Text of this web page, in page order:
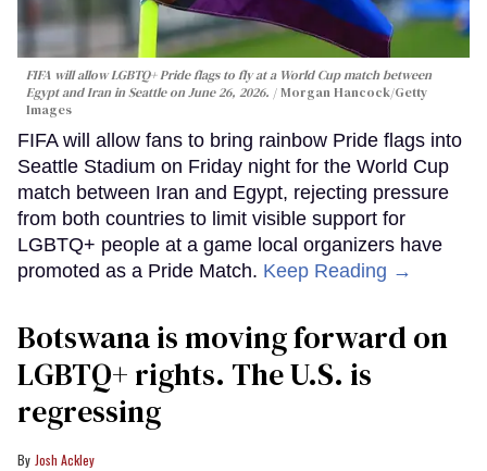
FIFA will allow LGBTQ+ Pride flags to fly at a World Cup match between
Egypt and Iran in Seattle on June 26, 2026.
Morgan Hancock/Getty
Images
FIFA will allow fans to bring rainbow Pride flags into
Seattle Stadium on Friday night for the World Cup
match between Iran and Egypt, rejecting pressure
from both countries to limit visible support for
LGBTQ+ people at a game local organizers have
promoted as a Pride Match. Keep Reading →
Botswana is moving forward on
LGBTQ+ rights. The U.S. is
regressing
Josh Ackley